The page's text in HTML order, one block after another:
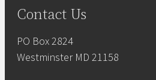
Contact Us
PO Box 2824
Westminster MD 21158